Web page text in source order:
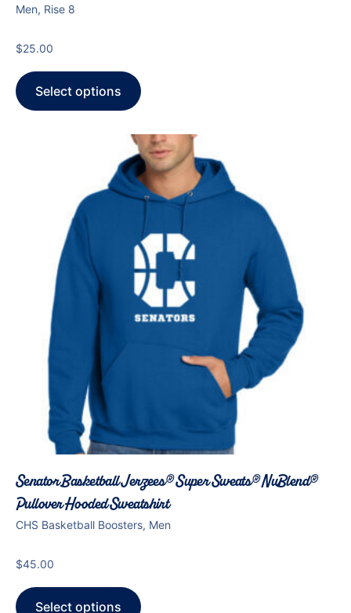
Men, Rise 8
$25.00
Select options
Senator Basketball Jerzees® Super Sweats® NuBlend®
Pullover Hooded Sweatshirt
CHS Basketball Boosters, Men
$45.00
Select options